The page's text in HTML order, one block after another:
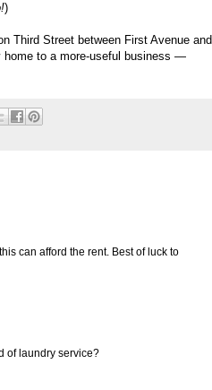
)
Third Street between First Avenue and
home to a more-useful business —
can afford the rent. Best of luck to
of laundry service?